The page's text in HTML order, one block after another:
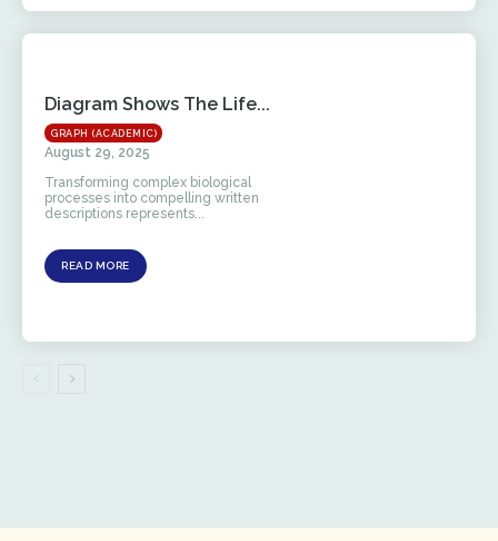
Diagram Shows The Life...
GRAPH (ACADEMIC)
August 29, 2025
Transforming complex biological
processes into compelling written
descriptions represents...
READ MORE